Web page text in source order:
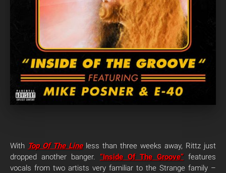
With Top Of The Lineless than three weeks away, Rittz just
dropped another banger. “Inside Of The Groove” features
vocals from two artists very familiar to the Strange family –